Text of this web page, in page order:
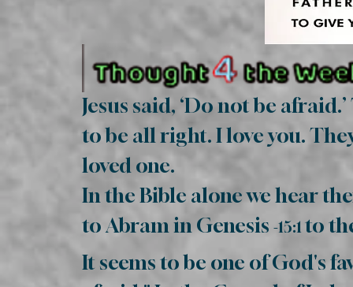
Jesus said, ‘Do not be
to be all right. I love you.
loved one.
In the Bible alone we hear
to Abram in Genesis -15:1 to
It seems to be one of God's